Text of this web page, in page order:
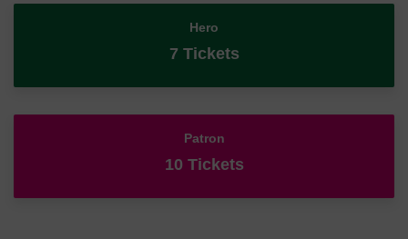
Hero
7 Tickets
Patron
10 Tickets